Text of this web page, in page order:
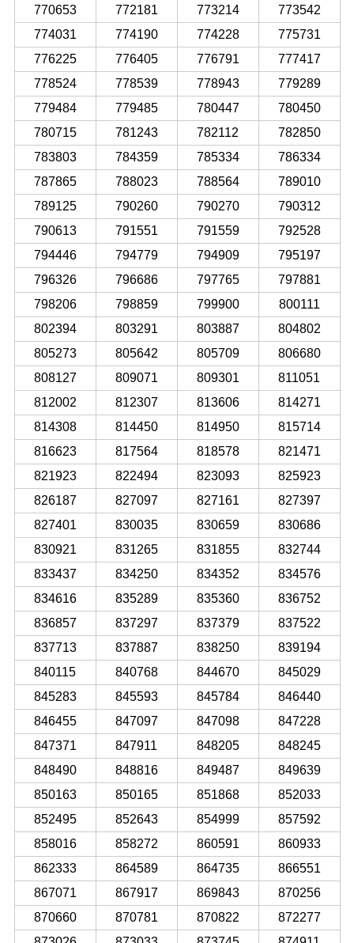
770653 772181 773214
773542
774031
774190 774228
775731
776225
776405 776791
777417
778524
778539 778943
779289
779484
779485 780447
780450
780715
781243 782112
782850
783803
784359 785334
786334
787865
788023 788564
789010
789125
790260 790270
790312
790613
791551 791559
792528
794446
794779 794909
795197
796326
796686 797765
797881
798206
798859 799900
800111
802394
803291 803887
804802
805273
805642 805709
806680
808127
809071 809301
811051
812002
812307 813606
814271
814308
814450 814950
815714
816623
817564 818578
821471
821923
822494 823093
825923
826187
827097 827161
827397
827401
830035 830659
830686
830921
831265 831855
832744
833437
834250 834352
834576
834616
835289 835360
836752
836857
837297 837379
837522
837713
837887 838250
839194
840115
840768 844670
845029
845283
845593 845784
846440
846455
847097 847098
847228
847371
847911 848205
848245
848490
848816 849487
849639
850163
850165 851868
852033
852495
852643 854999
857592
858016
858272 860591
860933
862333
864589 864735
866551
867071
867917 869843
870256
870660
870781 870822
872277